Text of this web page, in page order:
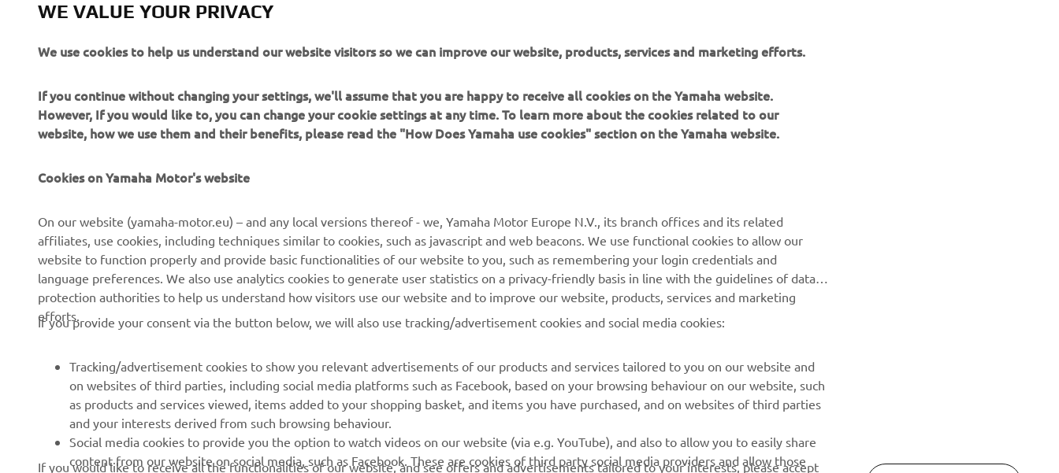
CORPORATE
News
Press
Brochures
Become a Dealer
Human Rights Policy
Sustainability Basic Policy
Whistleblower Channel
FOR BUSINESS
NEO's Delivery
eBike Systems
Authorities
Golfcourses
First Responders
Robotics
Technical Information for
Independent Dealers
Partnerships
Yamaha Music
Yamaha Motor Global
Mobile Apps
Enquiries
Webshop Support
Parts Catalogue
Book Maintenance
Management of Waste
Batteries
releases and much more
data:
WE VALUE YOUR PRIVACY
We use cookies to help us understand our website visitors so we can improve our website, products, services and marketing efforts.
If you continue without changing your settings, we'll assume that you are happy to receive all cookies on the Yamaha website.
However, If you would like to, you can change your cookie settings at any time. To learn more about the cookies related to our
website, how we use them and their benefits, please read the "How Does Yamaha use cookies" section on the Yamaha website.
Cookies on Yamaha Motor's website
On our website (yamaha-motor.eu) – and any local versions thereof - we, Yamaha Motor Europe N.V., its branch offices and its related
affiliates, use cookies, including techniques similar to cookies, such as javascript and web beacons. We use functional cookies to allow our
website to function properly and provide basic functionalities of our website to you, such as remembering your login credentials and
language preferences. We also use analytics cookies to generate user statistics on a privacy-friendly basis in line with the guidelines of data
protection authorities to help us understand how visitors use our website and to improve our website, products, services and marketing
efforts.
If you provide your consent via the button below, we will also use tracking/advertisement cookies and social media cookies:
Tracking/advertisement cookies to show you relevant advertisements of our products and services tailored to you on our website and
on websites of third parties, including social media platforms such as Facebook, based on your browsing behaviour on our website, such
as products and services viewed, items added to your shopping basket, and items you have purchased, and on websites of third parties
and your interests derived from such browsing behaviour.
Social media cookies to provide you the option to watch videos on our website (via e.g. YouTube), and also to allow you to easily share
content from our website on social media, such as Facebook. These are cookies of third party social media providers and allow those
If you would like to receive all the functionalities of our website, and see offers and advertisements tailored to your interests, please accept